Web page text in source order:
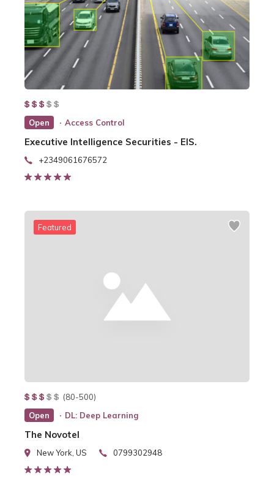
Open Access Control
Executive Intelligence Securities - EIS.
+2349061676572
Featured
(80-500)
Open
DL: Deep Learning
The Novotel
New York, US 0799302948